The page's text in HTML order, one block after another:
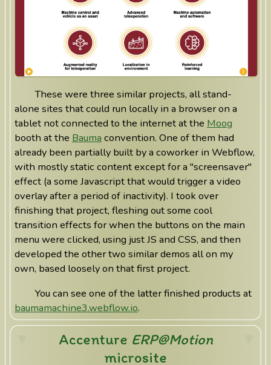
These were three similar projects, all stand-
alone sites that could run locally in a browser on a
tablet not connected to the internet at the Moog
booth at the Bauma convention. One of them had
already been partially built by a coworker in Webflow,
with mostly static content except for a "screensaver"
effect (a some Javascript that would trigger a video
overlay after a period of inactivity). I took over
finishing that project, fleshing out some cool
transition effects for when the buttons on the main
menu were clicked, using just JS and CSS, and then
developed the other two similar demos all on my
own, based loosely on that first project.
You can see one of the latter finished products at
baumamachine3.webflow.io.
Accenture ERP@Motion
microsite